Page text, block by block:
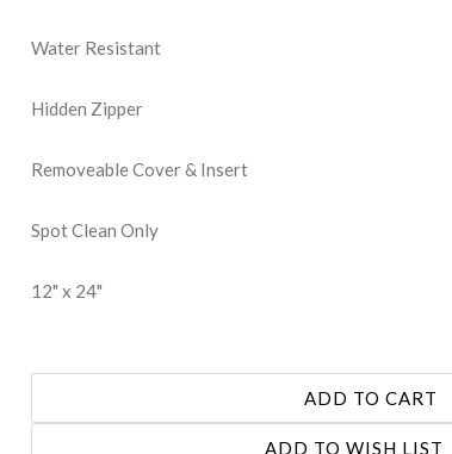
Water Resistant
Hidden Zipper
Removeable Cover & Insert
Spot Clean Only
12" x 24"
ADD TO WISH LIST